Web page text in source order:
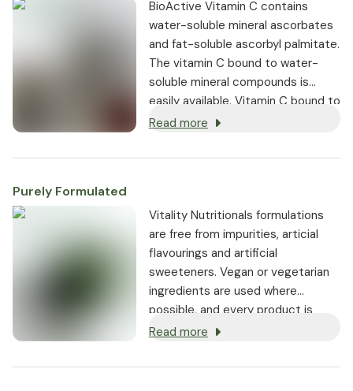
BioActive Vitamin C contains
water-soluble mineral ascorbates
and fat-soluble ascorbyl palmitate.
The vitamin C bound to water-
soluble mineral compounds is
easily available. Vitamin C bound to
fat-soluble ascorbyl palmitate can
Read more
Purely Formulated
Vitality Nutritionals formulations
are free from impurities, articial
flavourings and artificial
sweeteners. Vegan or vegetarian
ingredients are used where
possible, and every product is
non-GMO.
Read more